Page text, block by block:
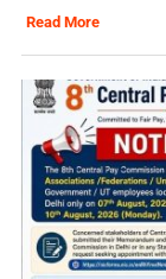
Read More